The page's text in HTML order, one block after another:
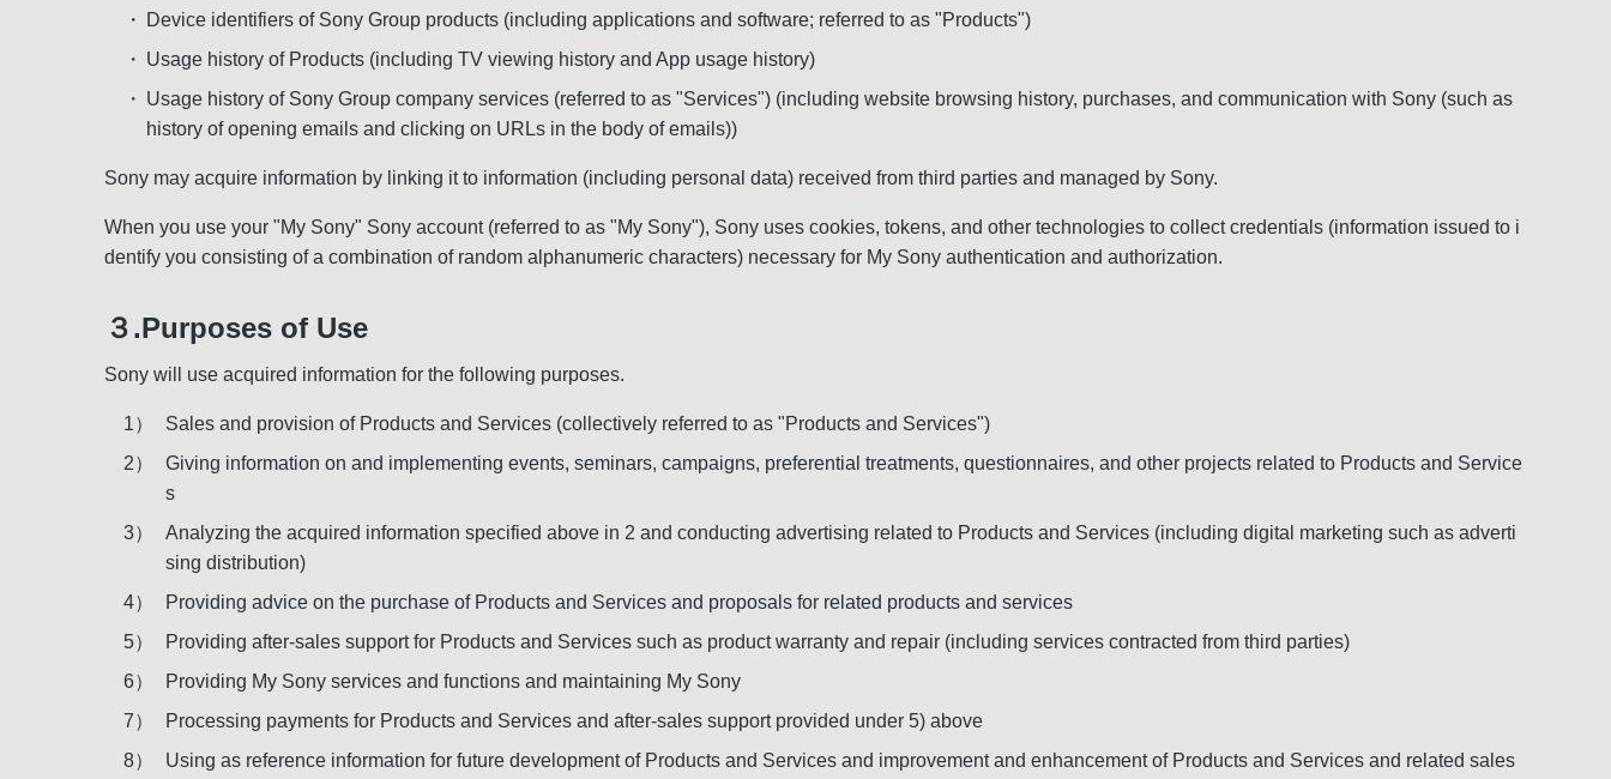
・
Device identifiers of Sony Group products (including applications and software; referred to as "Products")
・ Usage history of Products (including TV viewing history and App usage history)
・ Usage history of Sony Group company services (referred to as "Services") (including website browsing history, purchases, and communication with Sony (such as
history of opening emails and clicking on URLs in the body of emails))
Sony may acquire information by linking it to information (including personal data) received from third parties and managed by Sony.
When you use your "My Sony" Sony account (referred to as "My Sony"), Sony uses cookies, tokens, and other technologies to collect credentials (information issued to i
dentify you consisting of a combination of random alphanumeric characters) necessary for My Sony authentication and authorization.
３.Purposes of Use
Sony will use acquired information for the following purposes.
1）
Sales and provision of Products and Services (collectively referred to as "Products and Services")
2）
Giving information on and implementing events, seminars, campaigns, preferential treatments, questionnaires, and other projects related to Products and Service
s
3）
Analyzing the acquired information specified above in 2 and conducting advertising related to Products and Services (including digital marketing such as adverti
sing distribution)
4）
Providing advice on the purchase of Products and Services and proposals for related products and services
5）
Providing after-sales support for Products and Services such as product warranty and repair (including services contracted from third parties)
6）
Providing My Sony services and functions and maintaining My Sony
7）
Processing payments for Products and Services and after-sales support provided under 5) above
8）
Using as reference information for future development of Products and Services and improvement and enhancement of Products and Services and related sales